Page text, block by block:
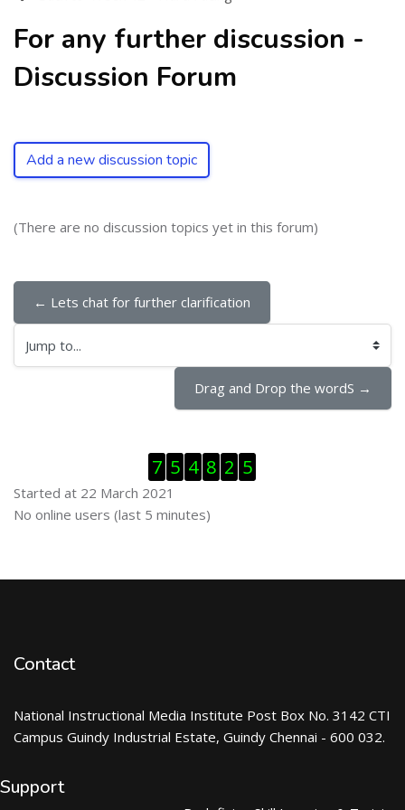
For any further discussion -
Discussion Forum
Add a new discussion topic
(There are no discussion topics yet in this forum)
← Lets chat for further clarification
Jump to...
Drag and Drop the wordS →
7 5 4 8 2 5
Started at 22 March 2021
Skip Online users
No online users (last 5 minutes)
Contact
National Instructional Media Institute Post Box No. 3142 CTI
Campus Guindy Industrial Estate, Guindy Chennai - 600 032.
Support